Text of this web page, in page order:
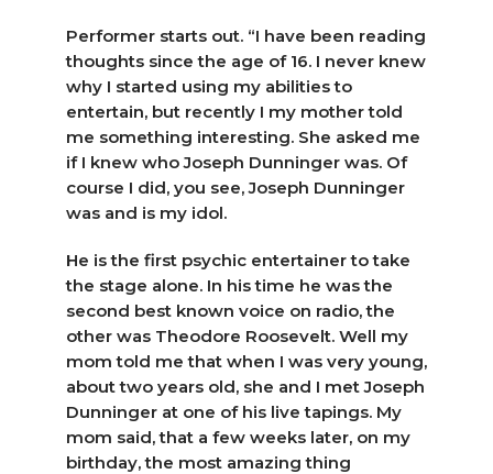
Performer starts out. “I have been reading
thoughts since the age of 16. I never knew
why I started using my abilities to
entertain, but recently I my mother told
me something interesting. She asked me
if I knew who Joseph Dunninger was. Of
course I did, you see, Joseph Dunninger
was and is my idol.
He is the first psychic entertainer to take
the stage alone. In his time he was the
second best known voice on radio, the
other was Theodore Roosevelt. Well my
mom told me that when I was very young,
about two years old, she and I met Joseph
Dunninger at one of his live tapings. My
mom said, that a few weeks later, on my
birthday, the most amazing thing